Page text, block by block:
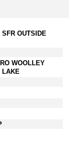
SFR OUTSIDE
WOOLLEY
LAKE